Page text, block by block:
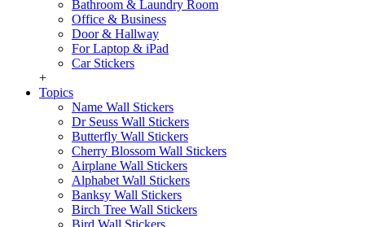
Bathroom & Laundry Room
Office & Business
Door & Hallway
For Laptop & iPad
Car Stickers
+
Topics
Name Wall Stickers
Dr Seuss Wall Stickers
Butterfly Wall Stickers
Cherry Blossom Wall Stickers
Airplane Wall Stickers
Alphabet Wall Stickers
Banksy Wall Stickers
Birch Tree Wall Stickers
Bird Wall Stickers